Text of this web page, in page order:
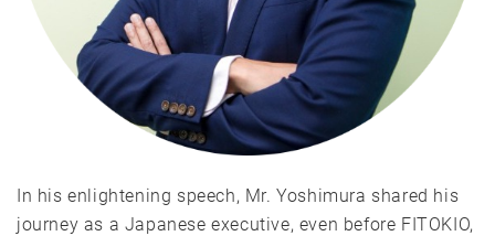
In his enlightening speech, Mr. Yoshimura shared his
journey as a Japanese executive, even before FITOKIO,